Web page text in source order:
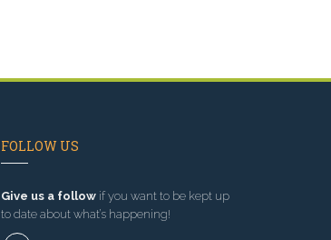
FOLLOW US
Give us a followif you want to be kept up
to date about what’s happening!